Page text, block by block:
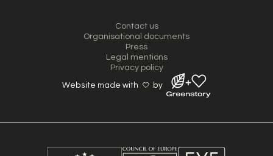
Contact us
Organisational documents
Press
Legal mentions
Privacy policy
Website made with by